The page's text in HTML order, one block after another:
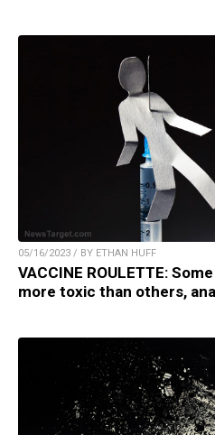
05/16/2023 / BY ETHAN HUFF
VACCINE ROULETTE:
more toxic than others,